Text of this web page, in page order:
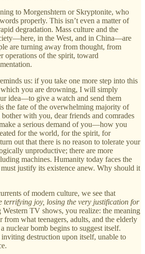
to Morgenshtern or Skryptonite, who
properly. This isn’t even a matter of
degradation. Mass culture and the
in the West, and in China—are
are turning away from thought, from
operations of the spirit, toward
us: if you take one more step into this
which you are drowning, I will simply
idea—to give a watch and send them
the fate of the overwhelming majority of
with you, dear friends and comrades
a serious demand of you—how you
for the world, for the spirit, for
out that there is no reason to tolerate your
unproductive; there are more
machines. Humanity today faces the
justify its existence anew. Why should it
of modern culture, we see that
terrifying joy, losing the very justification for
Western TV shows, you realize: the meaning
from what teenagers, adults, and the elderly
nuclear bomb begins to suggest itself.
destruction upon itself, unable to